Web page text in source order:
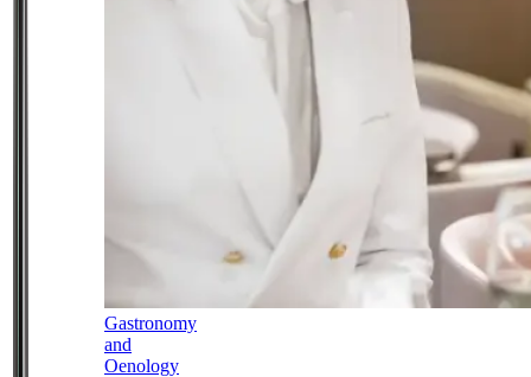
Gastronomy
and
Oenology